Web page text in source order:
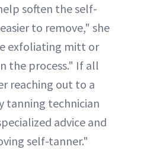
soften the self-
to remove," she
exfoliating mitt or
the process." If all
reaching out to a
tanning technician
advice and
self-tanner."